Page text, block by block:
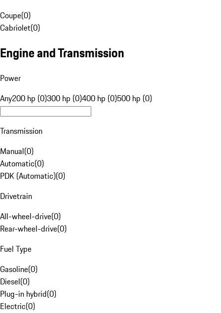
Coupe(0)
Cabriolet(0)
Engine and Transmission
Power
Any200 hp (0)300 hp (0)400 hp (0)500 hp (0)
Transmission
Manual(0)
Automatic(0)
PDK (Automatic)(0)
Drivetrain
All-wheel-drive(0)
Rear-wheel-drive(0)
Fuel Type
Gasoline(0)
Diesel(0)
Plug-in hybrid(0)
Electric(0)